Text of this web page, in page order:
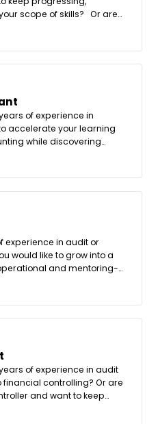
scope of skills? Or are
and want to join
heart of the project?
of experience in
accelerate your learning
while discovering
In that case,
your career.
experience in audit or
would like to grow into a
and mentoring-
to evolve towards a
of experience in audit
controlling? Or are
and want to keep
your skill set?